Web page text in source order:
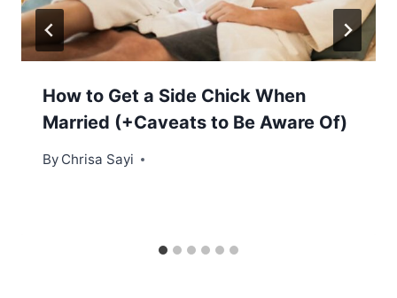
How to Get a Side Chick When
Married (+Caveats to Be Aware Of)
By Chrisa Sayi